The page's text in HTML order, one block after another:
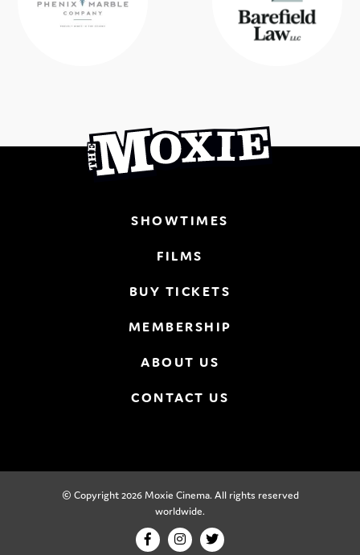
SHOWTIMES
FILMS
BUY TICKETS
MEMBERSHIP
ABOUT US
CONTACT US
© Copyright 2026 Moxie Cinema. All rights reserved
worldwide.